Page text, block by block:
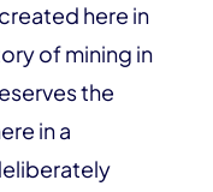
here in
of mining in
the
in a